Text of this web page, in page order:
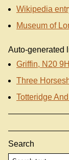
Wikipedia
Museum of
Auto-generated
Griffin, N20
Three
Totteridge
Search